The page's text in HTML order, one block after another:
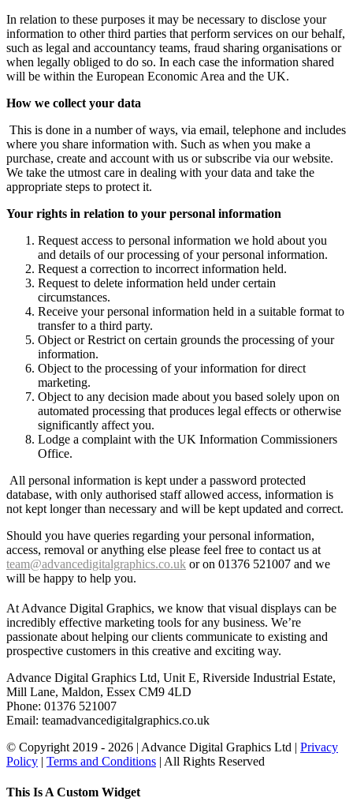
In relation to these purposes it may be necessary to disclose your
information to other third parties that perform services on our behalf,
such as legal and accountancy teams, fraud sharing organisations or
when legally obliged to do so. In each case the information shared
will be within the European Economic Area and the UK.
How we collect your data
This is done in a number of ways, via email, telephone and includes
where you share information with. Such as when you make a
purchase, create and account with us or subscribe via our website.
We take the utmost care in dealing with your data and take the
appropriate steps to protect it.
Your rights in relation to your personal information
Request access to personal information we hold about you
and details of our processing of your personal information.
Request a correction to incorrect information held.
Request to delete information held under certain
circumstances.
Receive your personal information held in a suitable format to
transfer to a third party.
Object or Restrict on certain grounds the processing of your
information.
Object to the processing of your information for direct
marketing.
Object to any decision made about you based solely upon on
automated processing that produces legal effects or otherwise
significantly affect you.
Lodge a complaint with the UK Information Commissioners
Office.
All personal information is kept under a password protected
database, with only authorised staff allowed access, information is
not kept longer than necessary and will be kept updated and correct.
Should you have queries regarding your personal information,
access, removal or anything else please feel free to contact us at
team@advancedigitalgraphics.co.uk or on 01376 521007 and we
will be happy to help you.
At Advance Digital Graphics, we know that visual displays can be
incredibly effective marketing tools for any business. We’re
passionate about helping our clients communicate to existing and
prospective customers in this creative and exciting way.
Advance Digital Graphics Ltd, Unit E, Riverside Industrial Estate,
Mill Lane, Maldon, Essex CM9 4LD
Phone: 01376 521007
Email: teamadvancedigitalgraphics.co.uk
© Copyright 2019 - 2026 | Advance Digital Graphics Ltd | Privacy
Policy | Terms and Conditions | All Rights Reserved
Toggle
This Is A Custom Widget